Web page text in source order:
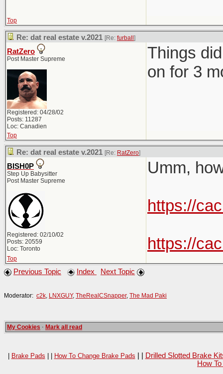
Top
Re: dat real estate v.2021 [Re: furball ]
RatZero
Post Master Supreme
Registered: 04/28/02
Posts: 11287
Loc: Canadien
Things
on for 3
Top
Re: dat real estate v.2021 [Re: RatZero]
BISH0P
Step Up Babysitter
Post Master Supreme
Registered: 02/10/02
Posts: 20559
Loc: Toronto
Umm,
https://
https://
Top
Previous Topic Index Next Topic
Moderator: c2k LNXGUY, TheRealCSnapper, The Mad Paki
My Cookies · Mark all read
| Brake Pads | | How To Change Brake Pads
Drilled Slotted Brake
How